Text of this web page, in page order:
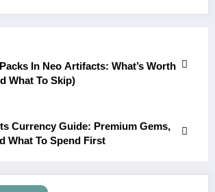
In Neo Artifacts: What’s Worth
What To Skip)
Currency Guide: Premium Gems,
What To Spend First